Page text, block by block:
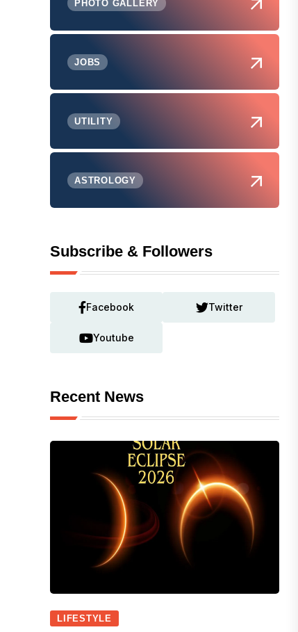
PHOTO GALLERY
JOBS
UTILITY
ASTROLOGY
Subscribe & Followers
Facebook Twitter
Youtube
Recent News
LIFESTYLE